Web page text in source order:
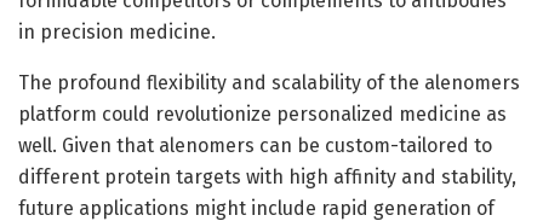
in precision medicine.
The profound flexibility and scalability of the alenomers
platform could revolutionize personalized medicine as
well. Given that alenomers can be custom-tailored to
different protein targets with high affinity and stability,
future applications might include rapid generation of